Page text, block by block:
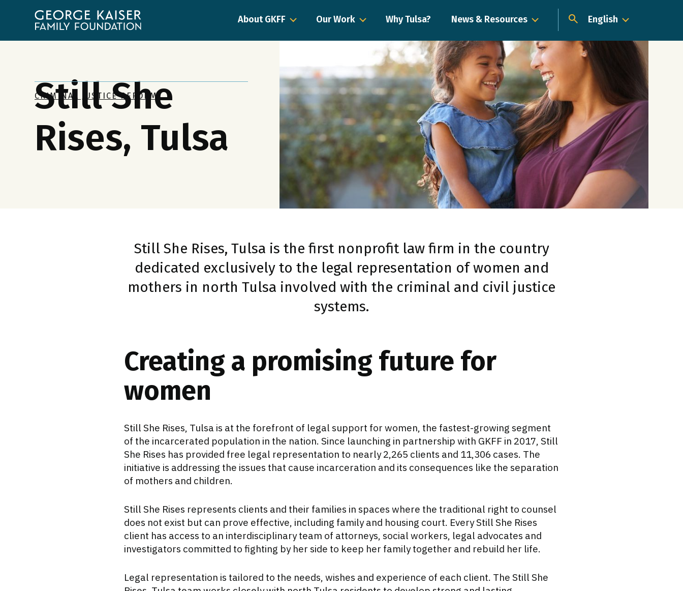
George
Kaiser
About GKFF Our Work Why Tulsa? News & Resources Dropdown
English
Still She
Rises, Tulsa
CRIMINAL JUSTICE REFORM
Still She Rises, Tulsa is the first nonprofit law firm in the country
dedicated exclusively to the legal representation of women and
mothers in north Tulsa involved with the criminal and civil justice
systems.
Creating a promising future for
women
Still She Rises, Tulsa is at the forefront of legal support for women, the fastest-growing segment
of the incarcerated population in the nation. Since launching in partnership with GKFF in 2017, Still
She Rises has provided free legal representation to nearly 2,265 clients and 11,306 cases. The
initiative is addressing the issues that cause incarceration and its consequences like the separation
of mothers and children.
Still She Rises represents clients and their families in spaces where the traditional right to counsel
does not exist but can prove effective, including family and housing court. Every Still She Rises
client has access to an interdisciplinary team of attorneys, social workers, legal advocates and
investigators committed to fighting by her side to keep her family together and rebuild her life.
Legal representation is tailored to the needs, wishes and experience of each client. The Still She